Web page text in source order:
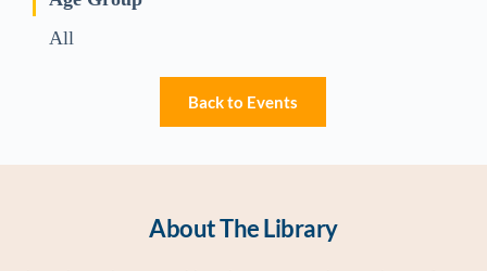
All
Back to Events
About The Library